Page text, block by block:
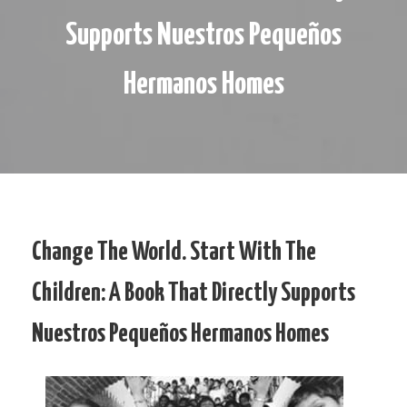
Supports Nuestros Pequeños
Hermanos Homes
Change The World. Start With The
Children: A Book That Directly Supports
Nuestros Pequeños Hermanos Homes